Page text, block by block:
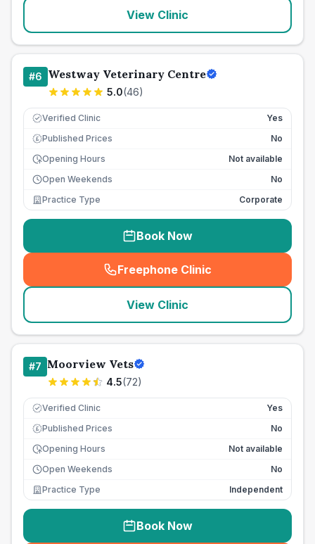
View Clinic
#6 Westway Veterinary Centre
5.0(46)
Verified Clinic Yes
£ Published Prices
No
Opening Hours
Not available
Open Weekends
No
Practice Type
Corporate
Book Now
Freephone Clinic
(seo_lab_card_freephone
View Clinic
#7 Moorview Vets
4.5(72)
Verified Clinic Yes
£ Published Prices
No
Opening Hours
Not available
Open Weekends
No
Practice Type
Independent
Book Now